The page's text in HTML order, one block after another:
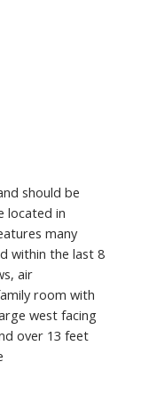
should be
located in
many
within the last 8
air
room with
west facing
over 13 feet